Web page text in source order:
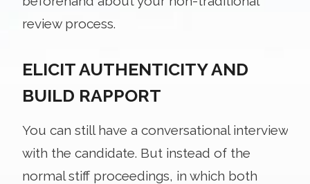
review process.
ELICIT AUTHENTICITY AND
BUILD RAPPORT
You can still have a conversational interview
with the candidate. But instead of the
normal stiff proceedings, in which both